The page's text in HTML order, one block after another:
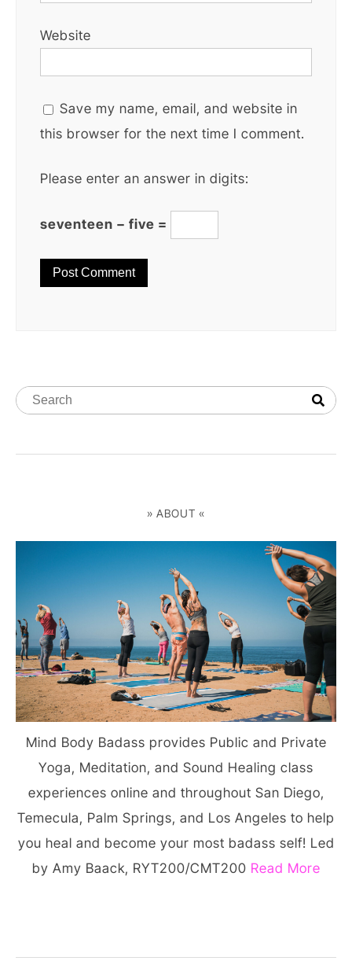
Website
Save my name, email, and website in
this browser for the next time I comment.
Please enter an answer in digits:
seventeen − five =
» ABOUT «
Mind Body Badass provides Public and Private
Yoga, Meditation, and Sound Healing class
experiences online and throughout San Diego,
Temecula, Palm Springs, and Los Angeles to help
you heal and become your most badass self! Led
by Amy Baack, RYT200/CMT200 Read More